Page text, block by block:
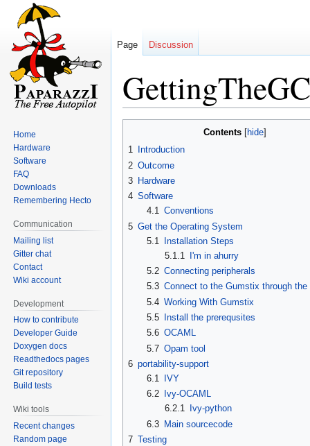
Contents
1
Introduction
2 Outcome
3 Hardware
4 Software
4.1 Conventions
5 Get the Operating System
5.1
Installation Steps
5.1.1
I'm in ahurry
5.2 Connecting peripherals
5.3 Connect to the Gumstix through the
5.4 Working With Gumstix
5.5
Install the prerequsites
5.6 OCAML
5.7 Opam tool
6 portability-support
6.1
IVY
6.2
Ivy-OCAML
6.2.1
Ivy-python
6.3 Main sourcecode
7 Testing
Page Discussion
Home
Hardware
Software
FAQ
Downloads
Remembering Hecto
Communication
Mailing list
Gitter chat
Contact
Wiki account
Development
How to contribute
Developer Guide
Doxygen docs
Readthedocs pages
Git repository
Build tests
Wiki tools
Recent changes
Random page